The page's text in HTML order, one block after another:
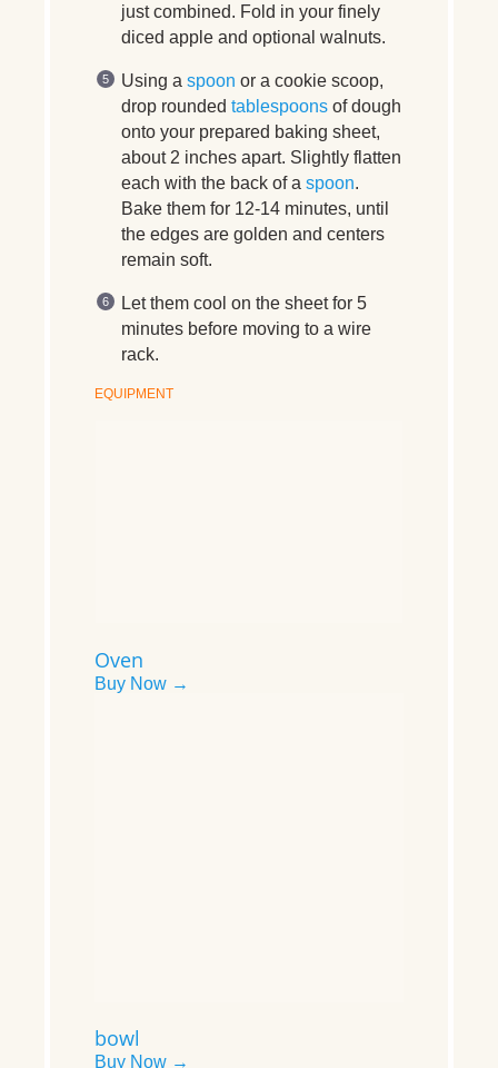
just combined. Fold in your finely
diced apple and optional walnuts.
Using a spoon or a cookie scoop,
drop rounded tablespoons of dough
onto your prepared baking sheet,
about 2 inches apart. Slightly flatten
each with the back of a spoon.
Bake them for 12-14 minutes, until
the edges are golden and centers
remain soft.
Let them cool on the sheet for 5
minutes before moving to a wire
rack.
EQUIPMENT
Oven
Buy Now →
bowl
Buy Now →